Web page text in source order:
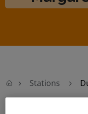
Stations